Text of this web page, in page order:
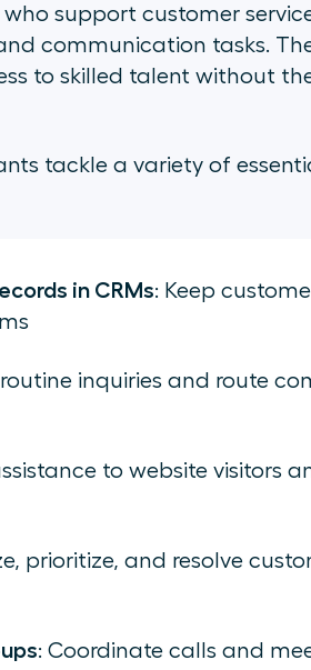
support customer
communication tasks.
to skilled talent without
tackle a variety of
in CRMs: Keep
inquiries and route
to website visitors
prioritize, and resolve
: Coordinate calls and